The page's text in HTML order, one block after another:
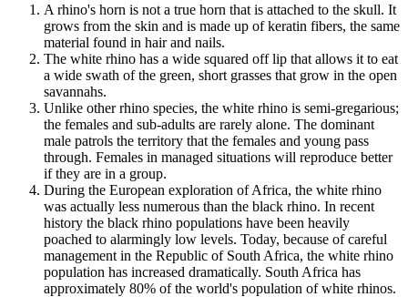
A rhino's horn is not a true horn that is attached to the skull. It
grows from the skin and is made up of keratin fibers, the same
material found in hair and nails.
The white rhino has a wide squared off lip that allows it to eat
a wide swath of the green, short grasses that grow in the open
savannahs.
Unlike other rhino species, the white rhino is semi-gregarious;
the females and sub-adults are rarely alone. The dominant
male patrols the territory that the females and young pass
through. Females in managed situations will reproduce better
if they are in a group.
During the European exploration of Africa, the white rhino
was actually less numerous than the black rhino. In recent
history the black rhino populations have been heavily
poached to alarmingly low levels. Today, because of careful
management in the Republic of South Africa, the white rhino
population has increased dramatically. South Africa has
approximately 80% of the world's population of white rhinos.